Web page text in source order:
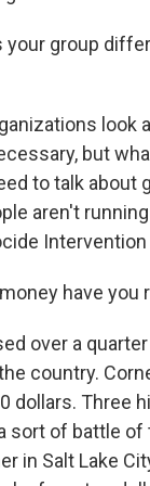
your group
look
but
to talk
aren't
have
over a
country.
dollars. Three
sort of battle
in Salt Lake